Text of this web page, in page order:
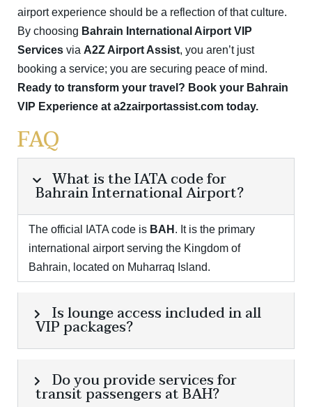
airport experience should be a reflection of that culture.
By choosing Bahrain International Airport VIP
Services via A2Z Airport Assist, you aren’t just
booking a service; you are securing peace of mind.
Ready to transform your travel? Book your Bahrain
VIP Experience at a2zairportassist.com today.
FAQ
What is the IATA code for
Bahrain International Airport?
The official IATA code is BAH . It is the primary
international airport serving the Kingdom of
Bahrain, located on Muharraq Island.
Is lounge access included in all
VIP packages?
Do you provide services for
transit passengers at BAH?